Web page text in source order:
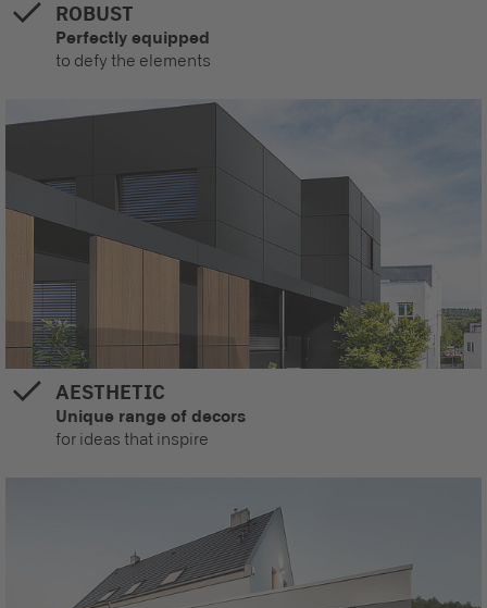
ROBUST
Perfectly equipped
to defy the elements
AESTHETIC
Unique range of decors
for ideas that inspire